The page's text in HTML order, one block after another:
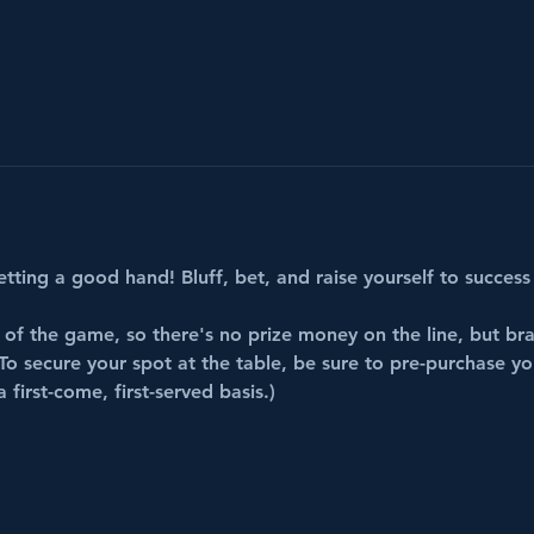
a good hand! Bluff, bet, and raise yourself to
the game, so there's no prize money on the line, but
secure your spot at the table, be sure to pre-purchase
first-come, first-served basis.)